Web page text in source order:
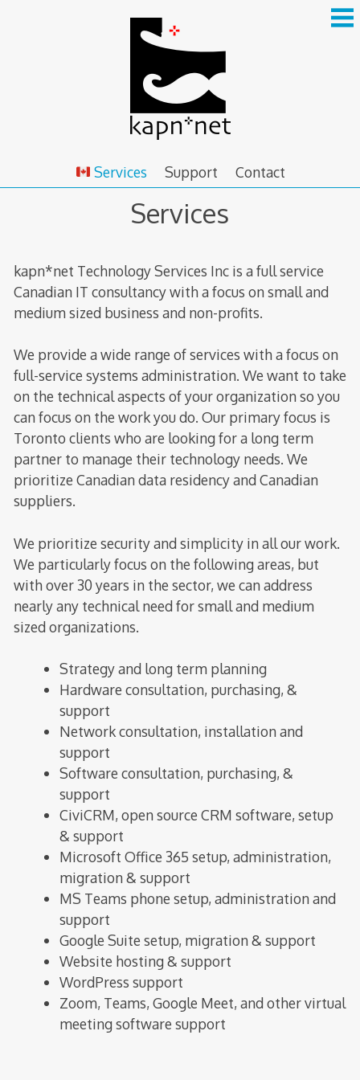
Services Support Contact
Services
kapn*net Technology Services Inc is a full service
Canadian IT consultancy with a focus on small and
medium sized business and non-profits.
We provide a wide range of services with a focus on
full-service systems administration. We want to take
on the technical aspects of your organization so you
can focus on the work you do. Our primary focus is
Toronto clients who are looking for a long term
partner to manage their technology needs. We
prioritize Canadian data residency and Canadian
suppliers.
We prioritize security and simplicity in all our work.
We particularly focus on the following areas, but
with over 30 years in the sector, we can address
nearly any technical need for small and medium
sized organizations.
Strategy and long term planning
Hardware consultation, purchasing, &
support
Network consultation, installation and
support
Software consultation, purchasing, &
support
CiviCRM, open source CRM software, setup
& support
Microsoft Office 365 setup, administration,
migration & support
MS Teams phone setup, administration and
support
Google Suite setup, migration & support
Website hosting & support
WordPress support
Zoom, Teams, Google Meet, and other virtual
meeting software support